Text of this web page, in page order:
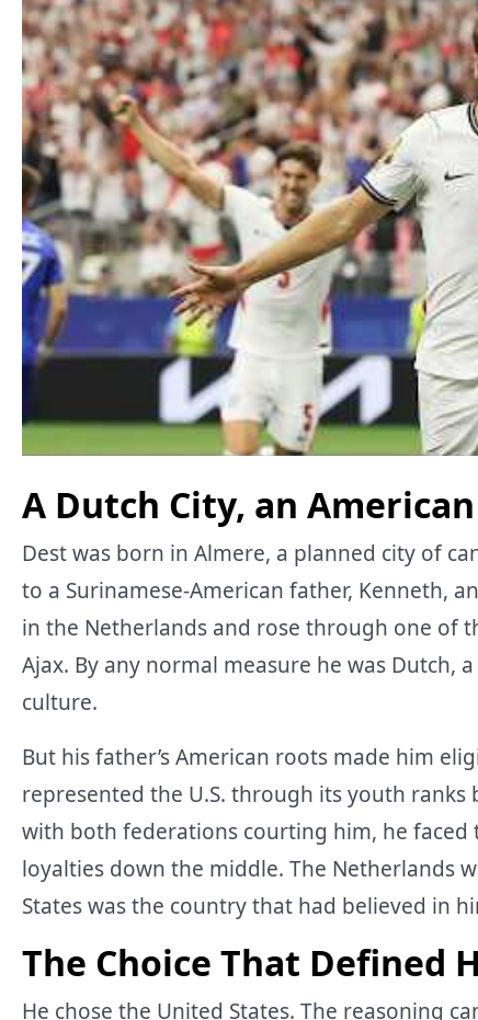
A Dutch City, an
Dest was born in Almere, a planned city of
to a Surinamese-American father, Kenneth,
in the Netherlands and rose through one of
Ajax. By any normal measure he was
culture.
But his father’s American roots made him
represented the U.S. through its youth ranks
with both federations courting him, he faced
loyalties down the middle. The Netherlands
States was the country that had believed in
The Choice That Defined
He chose the United States. The reasoning